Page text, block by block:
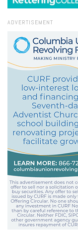
ADVERTISEMENT